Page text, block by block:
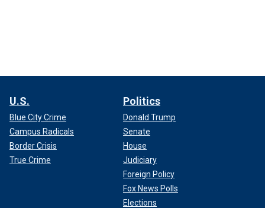
U.S.
Blue City Crime
Campus Radicals
Border Crisis
True Crime
Politics
Donald Trump
Senate
House
Judiciary
Foreign Policy
Fox News Polls
Elections